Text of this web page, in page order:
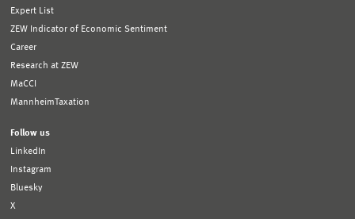
Expert List
ZEW Indicator of Economic Sentiment
Career
Research at ZEW
MaCCI
MannheimTaxation
Follow us
LinkedIn
Instagram
Bluesky
X